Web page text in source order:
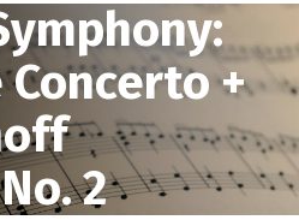
+
2